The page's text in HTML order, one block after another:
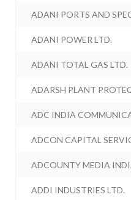
ADANI PORTS AND
ADANI POWER LTD.
ADANI TOTAL GAS LTD.
ADARSH PLANT
ADC INDIA
ADCON CAPITAL
ADCOUNTY MEDIA
ADDI INDUSTRIES LTD.